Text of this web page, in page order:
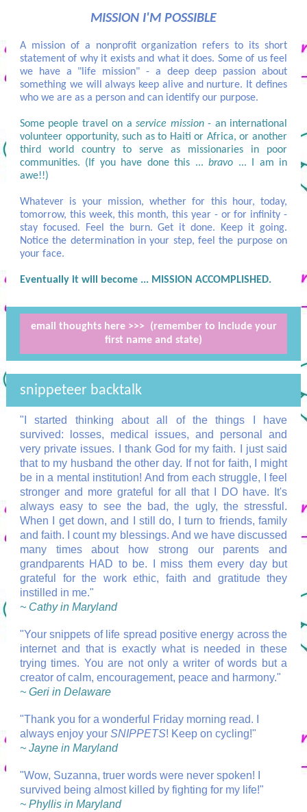
MISSION I'M POSSIBLE
A mission of a nonprofit organization refers to its short
statement of why it exists and what it does. Some of us feel
we have a "life mission" - a deep deep passion about
something we will always keep alive and nurture. It defines
who we are as a person and can identify our purpose.
Some people travel on aservice mission- an international
volunteer opportunity, such as to Haiti or Africa, or another
third world country to serve as missionaries in poor
communities. (If you have done this ...bravo ... I am in
awe!!)
Whatever is your mission, whether for this hour, today,
tomorrow, this week, this month, this year - or for infinity -
stay focused. Feel the burn. Get it done. Keep it going.
Notice the determination in your step, feel the purpose on
your face.
Eventually it will become ... MISSION ACCOMPLISHED.
email thoughts here >>> (remember to include your
first name and state)
snippeteer backtalk
"I started thinking about all of the things I have
survived: losses, medical issues, and personal and
very private issues. I thank God for my faith. I just said
that to my husband the other day. If not for faith, I might
be in a mental institution! And from each struggle, I feel
stronger and more grateful for all that I DO have. It's
always easy to see the bad, the ugly, the stressful.
When I get down, and I still do, I turn to friends, family
and faith. I count my blessings. And we have discussed
many times about how strong our parents and
grandparents HAD to be. I miss them every day but
grateful for the work ethic, faith and gratitude they
instilled in me."
~ Cathy in Maryland
"Your snippets of life spread positive energy across the
internet and that is exactly what is needed in these
trying times. You are not only a writer of words but a
creator of calm, encouragement, peace and harmony."
~ Geri in Delaware
"Thank you for a wonderful Friday morning read. I
always enjoy your SNIPPETS! Keep on cycling!"
~ Jayne in Maryland
"Wow, Suzanna, truer words were never spoken! I
survived being almost killed by fighting for my life!"
~ Phyllis in Maryland